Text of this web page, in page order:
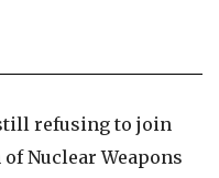
refusing to join
Nuclear Weapons